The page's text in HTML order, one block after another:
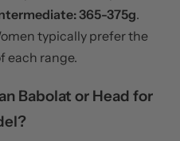
365-375g.
typically prefer the
each range.
Babolat or Head for